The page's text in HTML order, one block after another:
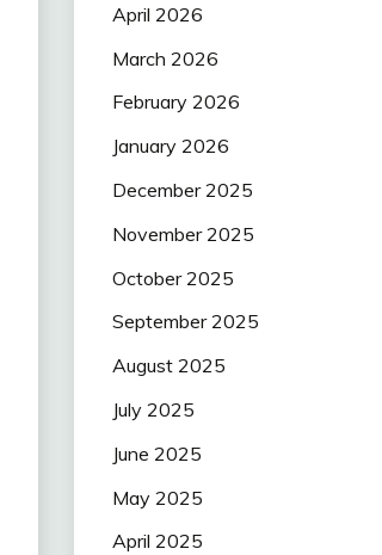
April 2026
March 2026
February 2026
January 2026
December 2025
November 2025
October 2025
September 2025
August 2025
July 2025
June 2025
May 2025
April 2025